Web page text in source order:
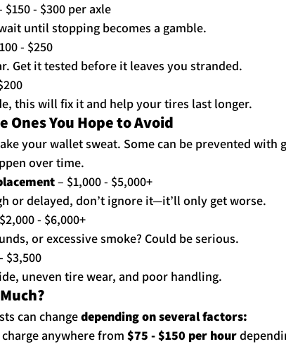
$150 - $300 per axle
until stopping becomes a gamble.
- $250
Get it tested before it leaves you stranded.
this will fix it and help your tires last longer.
Ones You Hope to Avoid
your wallet sweat. Some can be prevented with
over time.
– $1,000 - $5,000+
or delayed, don’t ignore it—it’ll only get worse.
- $6,000+
or excessive smoke? Could be serious.
$3,500
uneven tire wear, and poor handling.
can change depending on several factors:
charge anywhere from $75 - $150 per hour